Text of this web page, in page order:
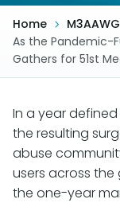
Home
As the Pandemic-
Gathers for 51st
In a year
the resulting
abuse
users across the
the one-year